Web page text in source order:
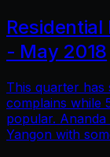
- May 2018
This quarter has
complains while
popular.
Yangon with